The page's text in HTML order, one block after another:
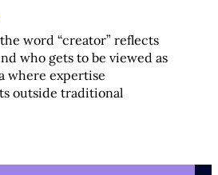
word “creator” reflects
who gets to be viewed as
where expertise
outside traditional